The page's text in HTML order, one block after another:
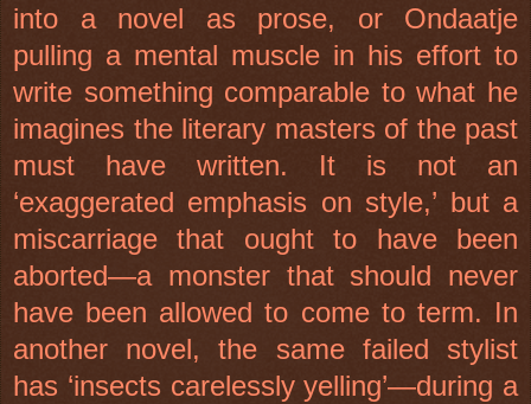
into a novel as prose, or Ondaatje
pulling a mental muscle in his effort to
write something comparable to what he
imagines the literary masters of the past
must have written. It is not an
‘exaggerated emphasis on style,’ but a
miscarriage that ought to have been
aborted—a monster that should never
have been allowed to come to term. In
another novel, the same failed stylist
has ‘insects carelessly yelling’—during a